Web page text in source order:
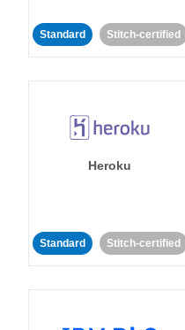
Standard Stitch-certified
Heroku
Standard Stitch-certified